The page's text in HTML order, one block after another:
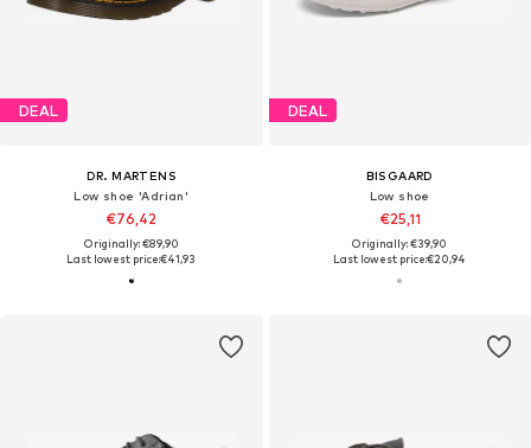
DEAL
DR. MARTENS
Low shoe 'Adrian'
€76,42
Originally: €89,90
Last lowest price:€41,93
DEAL
BISGAARD
Low shoe
€25,11
Originally: €39,90
Last lowest price:€20,94